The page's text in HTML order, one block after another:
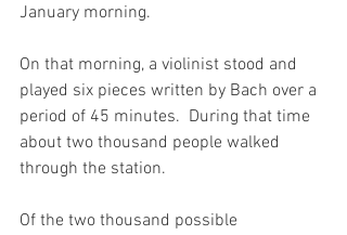
January morning.
On that morning, a violinist stood and
played six pieces written by Bach over a
period of 45 minutes.  During that time
about two thousand people walked
through the station.
Of the two thousand possible